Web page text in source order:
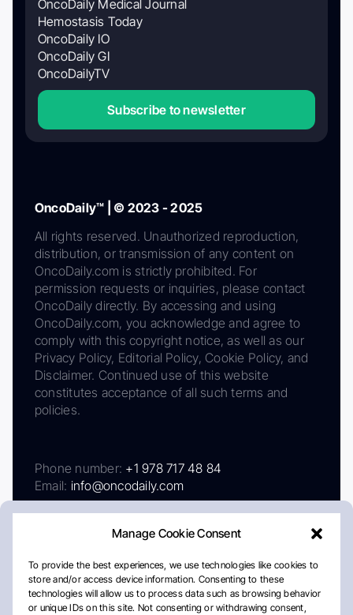
Manage Cookie Consent
To provide the best experiences, we use technologies like cookies to
store and/or access device information. Consenting to these
technologies will allow us to process data such as browsing behavior
or unique IDs on this site. Not consenting or withdrawing consent,
OncoDaily Medical Journal
Hemostasis Today
OncoDaily IO
OncoDaily GI
OncoDailyTV
Subscribe to newsletter
OncoDaily™ | © 2023 - 2025
All rights reserved. Unauthorized reproduction,
distribution, or transmission of any content on
OncoDaily.com is strictly prohibited. For
permission requests or inquiries, please contact
OncoDaily directly. By accessing and using
OncoDaily.com, you acknowledge and agree to
comply with this copyright notice, as well as our
Privacy Policy, Editorial Policy, Cookie Policy, and
Disclaimer. Continued use of this website
constitutes acceptance of all such terms and
policies.
Phone number: +1 978 717 48 84
Email: info@oncodaily.com